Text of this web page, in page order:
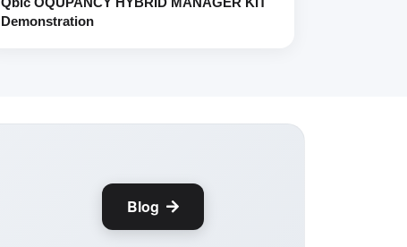
Demonstration
Blog